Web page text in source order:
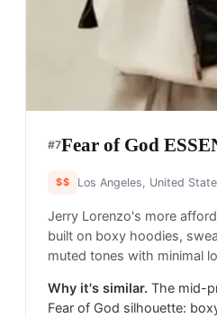
#7Fear of God
$$ Los Angeles, United
Jerry Lorenzo's more
built on boxy hoodies,
muted tones with minimal
Why it's similar. The mid-
Fear of God silhouette: